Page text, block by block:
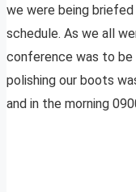
we were being
schedule. As we all
conference was to be
polishing our boots
and in the morning